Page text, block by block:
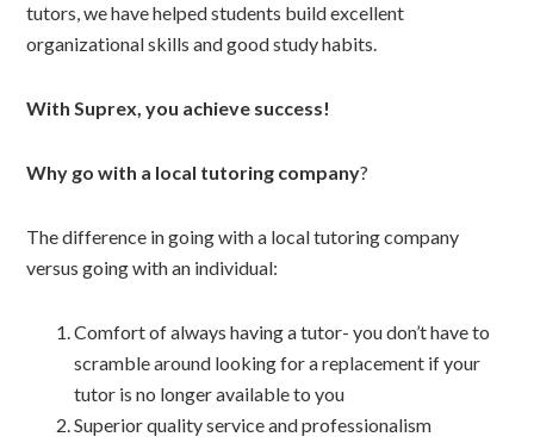
tutors, we have helped students build excellent
organizational skills and good study habits.
With Suprex, you achieve success!
Why go with a local tutoring company?
The difference in going with a local tutoring company
versus going with an individual:
Comfort of always having a tutor- you don’t have to
scramble around looking for a replacement if your
tutor is no longer available to you
Superior quality service and professionalism